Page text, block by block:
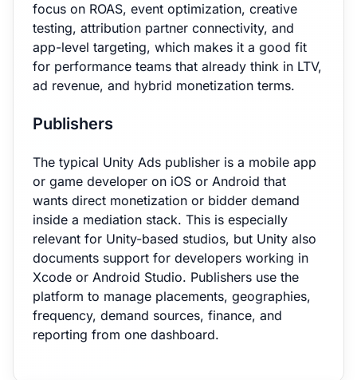
focus on ROAS, event optimization, creative
testing, attribution partner connectivity, and
app-level targeting, which makes it a good fit
for performance teams that already think in LTV,
ad revenue, and hybrid monetization terms.
Publishers
The typical Unity Ads publisher is a mobile app
or game developer on iOS or Android that
wants direct monetization or bidder demand
inside a mediation stack. This is especially
relevant for Unity-based studios, but Unity also
documents support for developers working in
Xcode or Android Studio. Publishers use the
platform to manage placements, geographies,
frequency, demand sources, finance, and
reporting from one dashboard.